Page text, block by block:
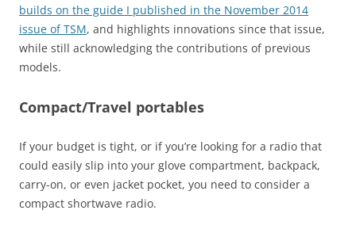
builds on the guide I published in the November 2014
issue of TSM, and highlights innovations since that issue,
while still acknowledging the contributions of previous
models.
Compact/Travel portables
If your budget is tight, or if you’re looking for a radio that
could easily slip into your glove compartment, backpack,
carry-on, or even jacket pocket, you need to consider a
compact shortwave radio.